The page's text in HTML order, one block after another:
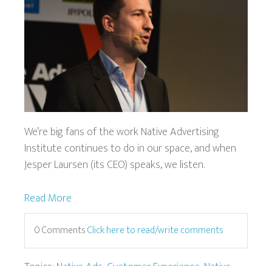
We’re big fans of the work Native Advertising
Institute continues to do in our space, and when
Jesper Laursen (its CEO) speaks, we listen.
Read More
0 CommentsClick here to read/write comments